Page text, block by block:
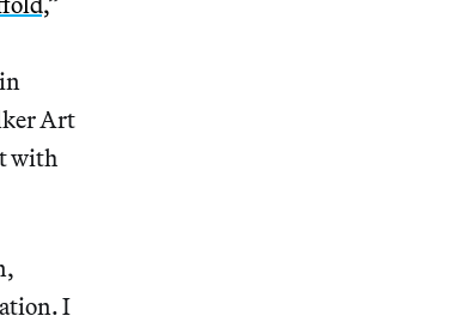
Art
with
I